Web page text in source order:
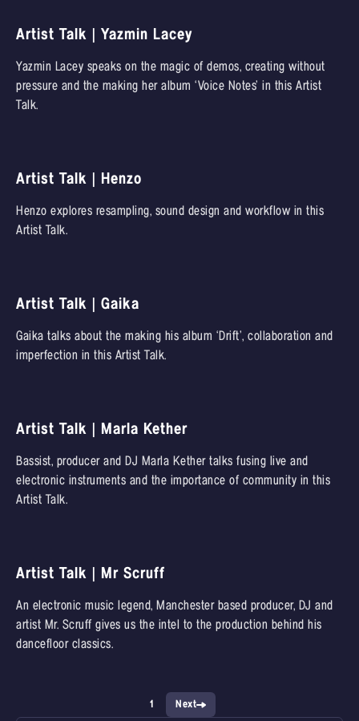
Artist Talk | Yazmin Lacey
Yazmin Lacey speaks on the magic of demos, creating without
pressure and the making her album ‘Voice Notes’ in this Artist
Talk.
Artist Talk | Henzo
Henzo explores resampling, sound design and workflow in this
Artist Talk.
Artist Talk | Gaika
Gaika talks about the making his album ‘Drift’, collaboration and
imperfection in this Artist Talk.
Artist Talk | Marla Kether
Bassist, producer and DJ Marla Kether talks fusing live and
electronic instruments and the importance of community in this
Artist Talk.
Artist Talk | Mr Scruff
An electronic music legend, Manchester based producer, DJ and
artist Mr. Scruff gives us the intel to the production behind his
dancefloor classics.
1 Next